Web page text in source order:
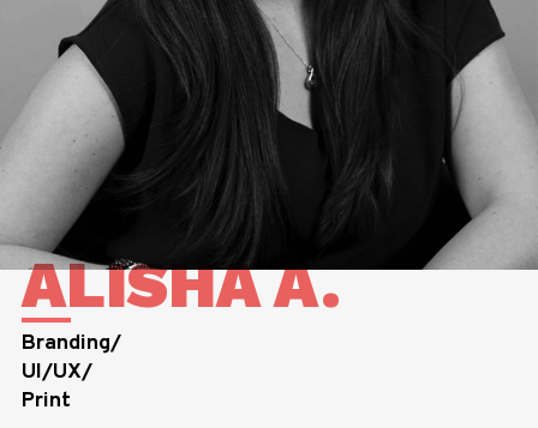
ALISHA A.
Branding/
UI/UX/
Print